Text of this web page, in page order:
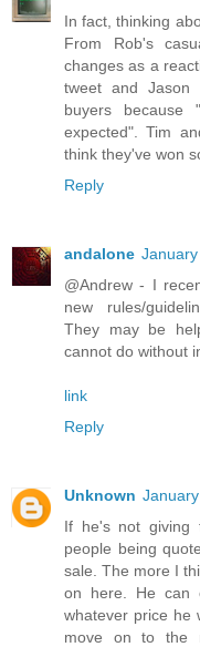
In fact, thinking
From Rob's
changes as a
tweet and Jason
buyers
expected". Tim
think they've won
Reply
andalone
@Andrew - I
new rules/
They may be
cannot do without
link
Reply
Unknown
If he's not giving
people being
sale. The more I
on here. He can
whatever price he
move on to the